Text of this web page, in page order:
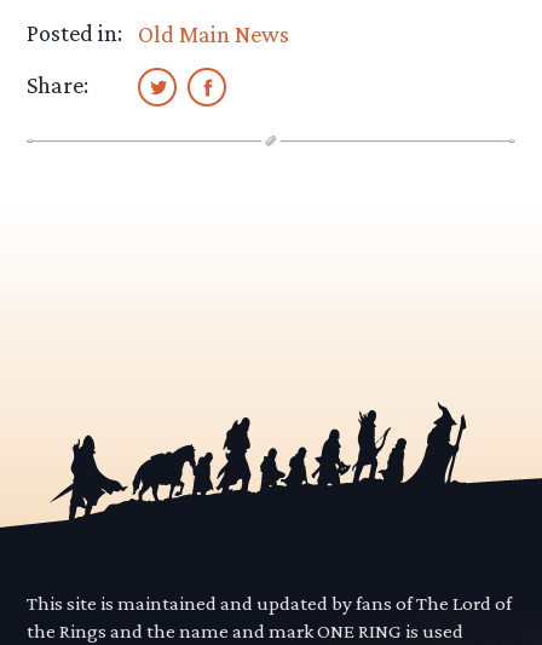
Posted in:
Old Main News
Share:
This site is maintained and updated by fans of The Lord of
the Rings and the name and mark ONE RING is used